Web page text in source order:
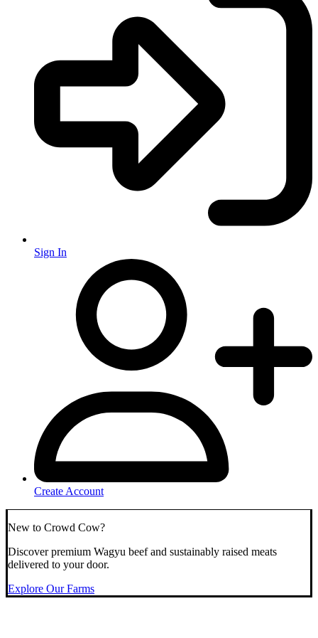
Sign In
Create Account
New to Crowd Cow?
Discover premium Wagyu beef and sustainably raised meats
delivered to your door.
Explore Our Farms